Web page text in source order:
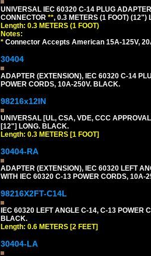
UNIVERSAL IEC 60320 C-14 PLUG
CONNECTOR **, 0.3 METERS (1 FOOT) (12")
Length: 0.3 METERS (1 FOOT)
Notes:
* Connector Accepts American 15A-125V,
30404
ADAPTER (EXTENSION), IEC 60320 C-14
POWER CORDS, 10A-250V. BLACK.
98216x12IN
UNIVERSAL [UL, CSA, VDE, CCC
[12"] LONG. BLACK.
Length: 0.3 METERS [1 FOOT]
30404-RA
ADAPTER (EXTENSION), IEC 60320 LEFT
WITH IEC 60320 C-13 POWER CORDS, 10A-
98216X2FT-C14L
IEC 60320 LEFT ANGLE C-14, C-13 POWER
BLACK.
Length: 0.6 METERS [2 FEET]
30404-LA